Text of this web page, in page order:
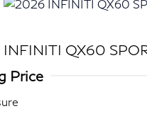
QX60
Price